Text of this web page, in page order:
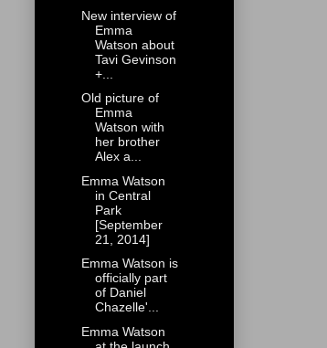
New interview of
Emma
Watson about
Tavi Gevinson
+...
Old picture of
Emma
Watson with
her brother
Alex a...
Emma Watson
in Central
Park
[September
21, 2014]
Emma Watson is
officially part
of Daniel
Chazelle'...
Emma Watson